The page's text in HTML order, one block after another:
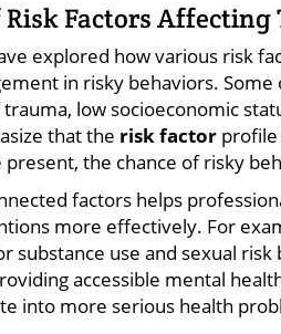
Risk Factors
explored how various risk
in risky behaviors.
low socioeconomic
that the risk factor
the chance of risky
factors helps
more effectively. For
substance use and sexual
accessible mental
into more serious health